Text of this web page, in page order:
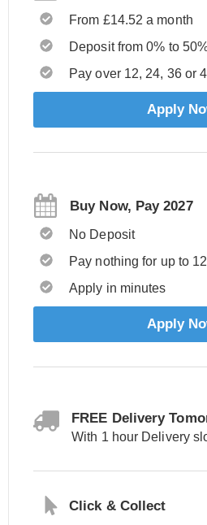
From £14.52 a month
Deposit from 0% to
Pay over 12, 24, 36 or
Apply
Buy Now, Pay 2027
No Deposit
Pay nothing for up to
Apply in minutes
Apply
FREE Delivery
With 1 hour Delivery
Click & Collect